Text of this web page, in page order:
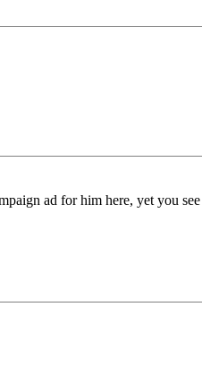
ad for him here, yet you